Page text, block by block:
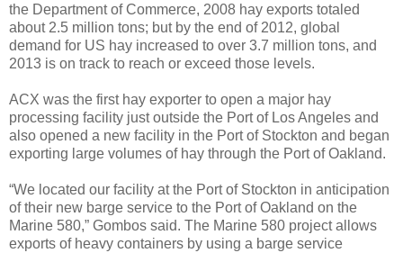
the Department of Commerce, 2008 hay exports totaled
about 2.5 million tons; but by the end of 2012, global
demand for US hay increased to over 3.7 million tons, and
2013 is on track to reach or exceed those levels.
ACX was the first hay exporter to open a major hay
processing facility just outside the Port of Los Angeles and
also opened a new facility in the Port of Stockton and began
exporting large volumes of hay through the Port of Oakland.
“We located our facility at the Port of Stockton in anticipation
of their new barge service to the Port of Oakland on the
Marine 580,” Gombos said. The Marine 580 project allows
exports of heavy containers by using a barge service